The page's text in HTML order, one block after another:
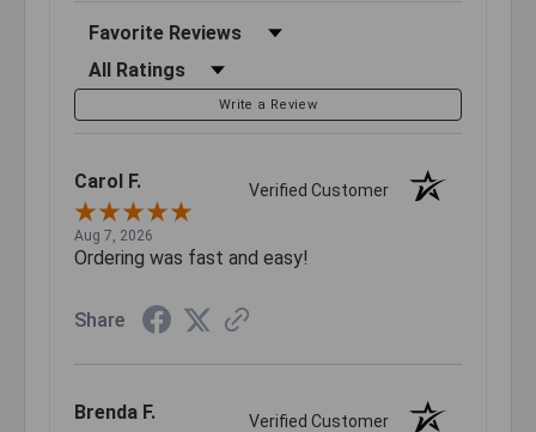
Sort Reviews
Filter Reviews by Rating
Write a Review
Carol F. Verified Customer
Aug 7, 2026
Ordering was fast and easy!
Share
Brenda F. Verified Customer